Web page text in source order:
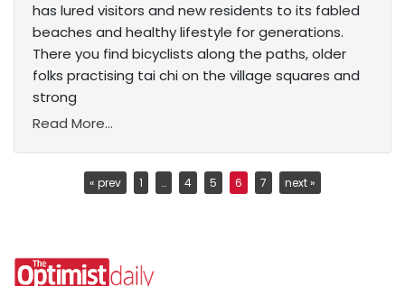
has lured visitors and new residents to its fabled
beaches and healthy lifestyle for generations.
There you find bicyclists along the paths, older
folks practising tai chi on the village squares and
strong
Read More...
« prev 1 … 4 5 6 7 next »